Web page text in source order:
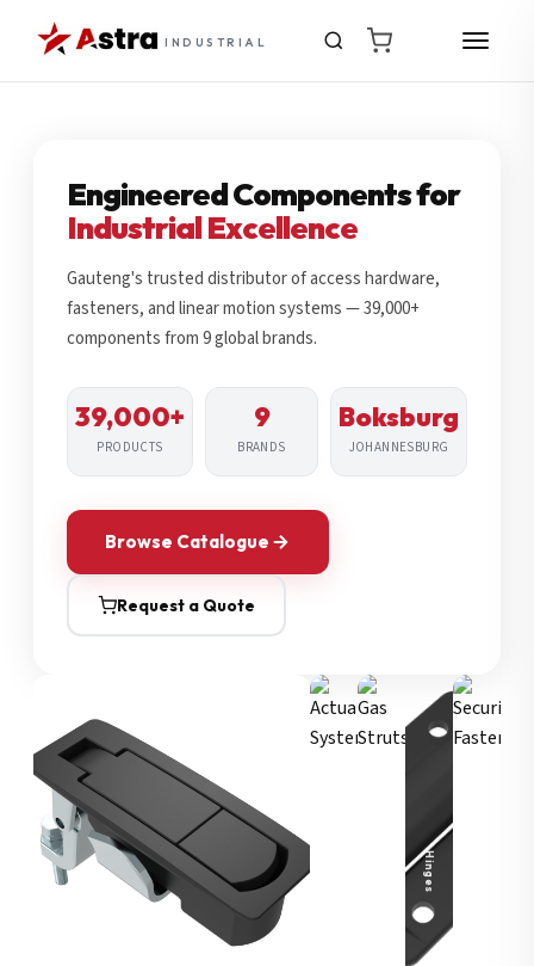
INDUSTRIAL
Engineered Components for
Industrial Excellence
Gauteng's trusted distributor of access hardware,
fasteners, and linear motion systems — 39,000+
components from 9 global brands.
39,000+
PRODUCTS
9
BRANDS
Boksburg
JOHANNESBURG
Browse Catalogue
Request a Quote
Compression Latches
Hinges